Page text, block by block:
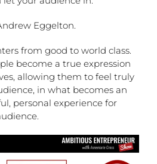
Eggelton.
from good to world class.
become a true expression
allowing them to feel truly
in what becomes an
personal experience for